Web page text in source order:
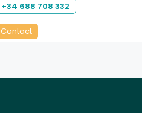
+34 688 708 332
Contact